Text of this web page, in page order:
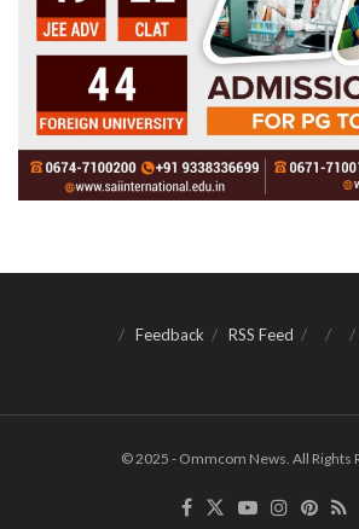
Feedback RSS Feed
© 2025 - Ommcom News. All Rights